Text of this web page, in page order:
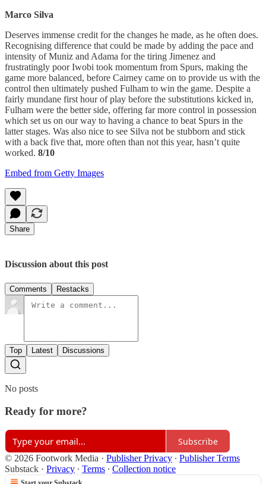
Marco Silva
Deserves immense credit for the changes he made, as he often does.
Recognising difference that could be made by adding the pace and
intensity of Muniz and Adama for the tiring Jimenez and
frustratingly poor Iwobi took momentum from Spurs, making the
game more balanced, before Cairney came on to provide us with the
control then ultimately pushed Fulham to win the game. Despite a
fairly mundane first hour of play before the substitutions kicked in,
Fulham were the better side, offering far more control in possession
which set us on our way to having a chance to beat Spurs in the
latter stages. Was also nice to see Silva not be stubborn and stick
with a back five that, more often than not this year, hasn’t quite
worked. 8/10
Embed from Getty Images
Share
Discussion about this post
Comments Restacks
Top Latest Discussions
No posts
Ready for more?
Subscribe
© 2026 Footwork Media · Publisher Privacy ∙ Publisher Terms
Substack · Privacy ∙ Terms ∙ Collection notice